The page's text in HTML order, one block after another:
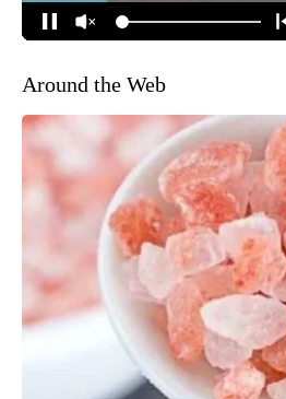
Around the Web